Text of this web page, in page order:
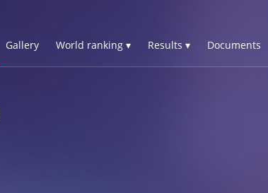
Gallery World ranking ▾ Results ▾ Documents